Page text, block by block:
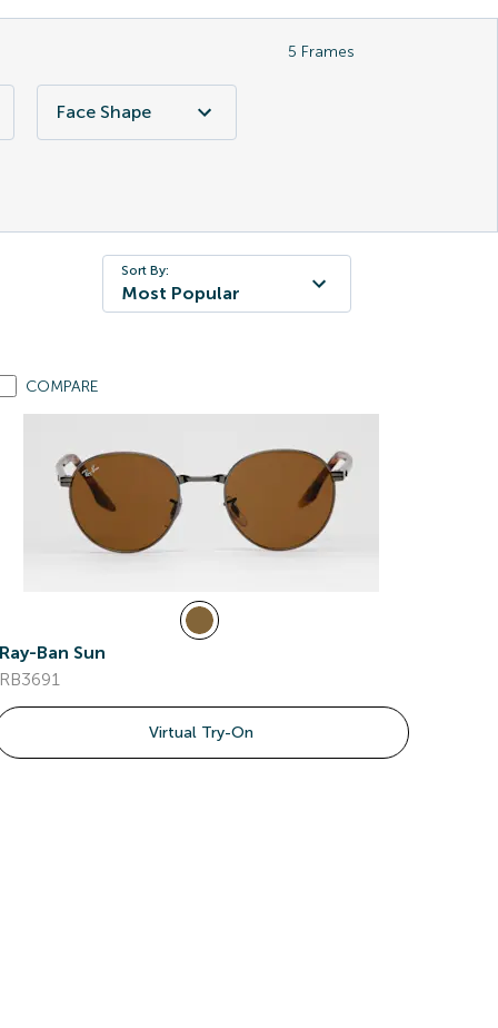
5 Frames
Face Shape
Sort By:
Most Popular
COMPARE
Ban Sun
Virtual Try-On